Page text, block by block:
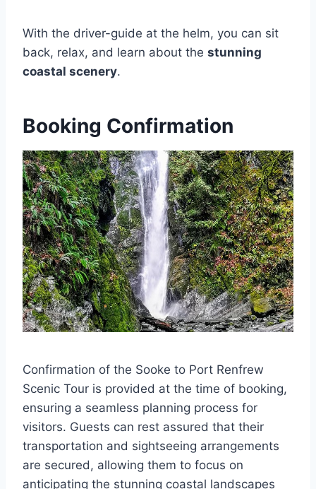
With the driver-guide at the helm, you can sit
back, relax, and learn about the stunning
coastal scenery.
Booking Confirmation
Confirmation of the Sooke to Port Renfrew
Scenic Tour is provided at the time of booking,
ensuring a seamless planning process for
visitors. Guests can rest assured that their
transportation and sightseeing arrangements
are secured, allowing them to focus on
anticipating the stunning coastal landscapes